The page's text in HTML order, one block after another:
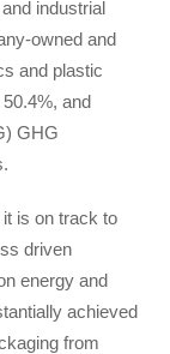
industrial
owned and
and plastic
and
GHG
is on track to
driven
energy and
achieved
from